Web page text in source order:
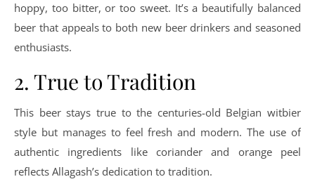
hoppy, too bitter, or too sweet. It’s a beautifully balanced
beer that appeals to both new beer drinkers and seasoned
enthusiasts.
2. True to Tradition
This beer stays true to the centuries-old Belgian witbier
style but manages to feel fresh and modern. The use of
authentic ingredients like coriander and orange peel
reflects Allagash’s dedication to tradition.